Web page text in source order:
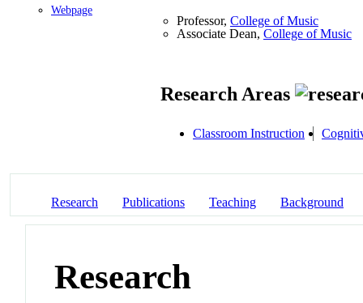
Webpage
Professor, College of Music
Associate Dean, College of Music
Research Areas
Classroom Instruction
Research Publications Teaching Background
Research